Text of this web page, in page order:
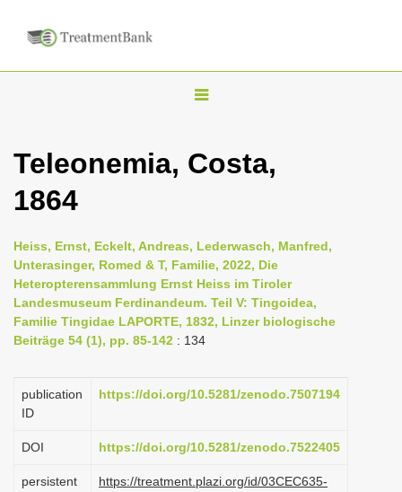
T
g
n
a
i
g
t
o
Teleonemia, Costa,
1864
Heiss, Ernst, Eckelt, Andreas, Lederwasch, Manfred,
Unterasinger, Romed & T, Familie, 2022, Die
Heteropterensammlung Ernst Heiss im Tiroler
Landesmuseum Ferdinandeum. Teil V: Tingoidea,
Familie Tingidae LAPORTE, 1832, Linzer biologische
Beiträge 54 (1), pp. 85-142 : 134
publication
ID
https://doi.org/10.5281/zenodo.7507194
DOI https://doi.org/10.5281/zenodo.7522405
persistent
https://treatment.plazi.org/id/03CEC635-